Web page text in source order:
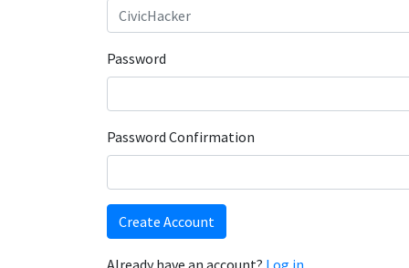
Password
Password Confirmation
Create Account
Already have an account? Log in